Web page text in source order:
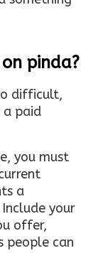
pinda?
difficult,
a paid
you must
a
your
offer,
people can